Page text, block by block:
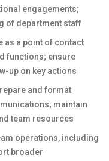
engagements;
of department staff
as a point of contact
functions; ensure
up on key actions
and format
maintain
team resources
operations, including
broader